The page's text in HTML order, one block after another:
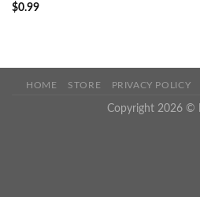
$0.99
HOME STORE PRIVACY POLICY
Copyright 2026 ©